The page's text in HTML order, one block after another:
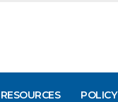
RESOURCES POLICY